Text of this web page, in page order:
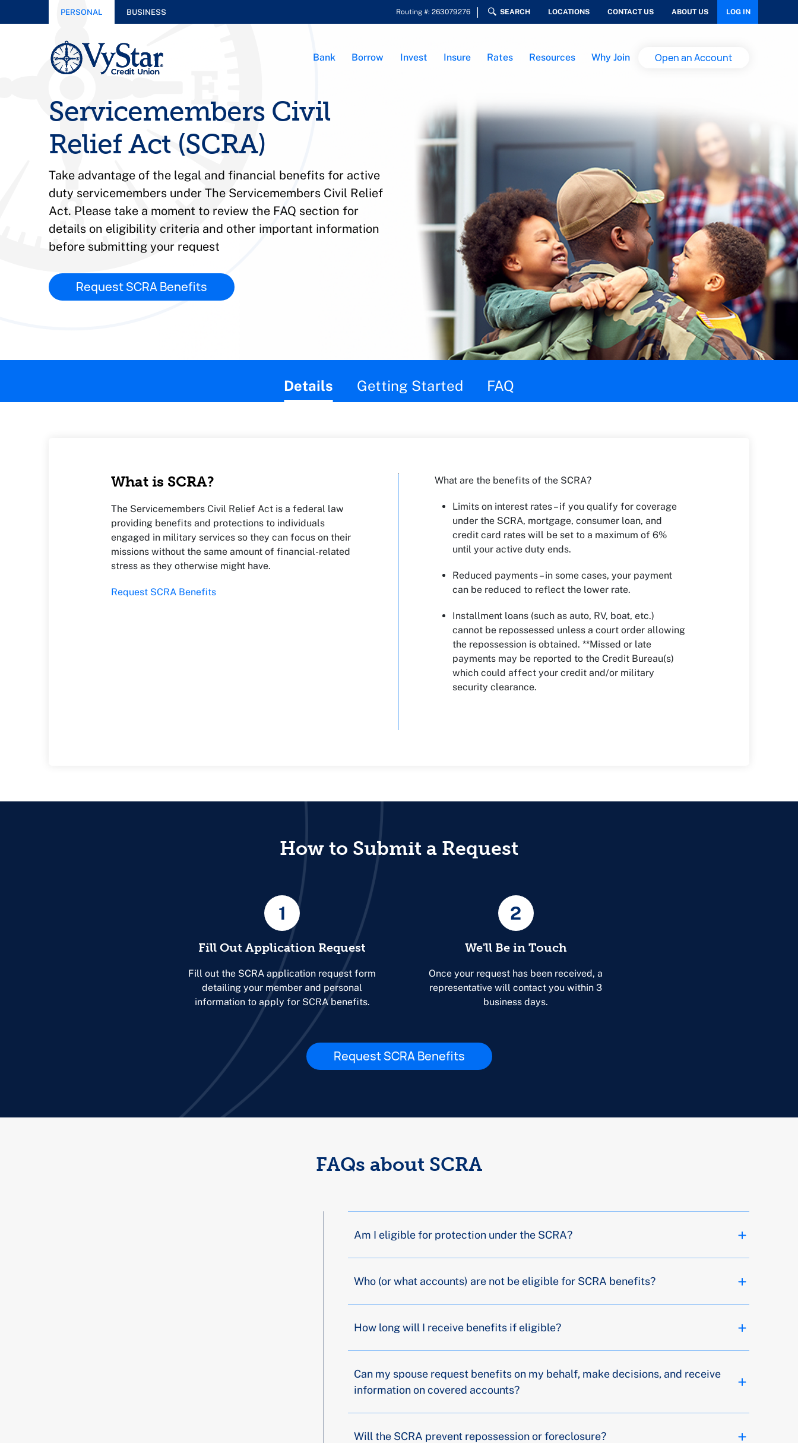
PERSONAL BUSINESS Routing #: 263079276 SEARCH LOCATIONS CONTACT US ABOUT US LOG IN
Bank Borrow Invest Insure Rates Resources Why Join Open an Account
Servicemembers Civil
Relief Act (SCRA)
Take advantage of the legal and financial benefits for active
duty servicemembers under The Servicemembers Civil Relief
Act. Please take a moment to review the FAQ section for
details on eligibility criteria and other important information
before submitting your request
Request SCRA Benefits
Details Getting Started FAQ
What is SCRA?
The Servicemembers Civil Relief Act is a federal law
providing benefits and protections to individuals
engaged in military services so they can focus on their
missions without the same amount of financial-related
stress as they otherwise might have.
Request SCRA Benefits
What are the benefits of the SCRA?
Limits on interest rates – if you qualify for coverage
under the SCRA, mortgage, consumer loan, and
credit card rates will be set to a maximum of 6%
until your active duty ends.
Reduced payments – in some cases, your payment
can be reduced to reflect the lower rate.
Installment loans (such as auto, RV, boat, etc.)
cannot be repossessed unless a court order allowing
the repossession is obtained. **Missed or late
payments may be reported to the Credit Bureau(s)
which could affect your credit and/or military
security clearance.
How to Submit a Request
1
Fill Out Application Request
Fill out the SCRA application request form
detailing your member and personal
information to apply for SCRA benefits.
2
We'll Be in Touch
Once your request has been received, a
representative will contact you within 3
business days.
Request SCRA Benefits
FAQs about SCRA
Am I eligible for protection under the SCRA?
Who (or what accounts) are not be eligible for SCRA benefits?
How long will I receive benefits if eligible?
Can my spouse request benefits on my behalf, make decisions, and receive
information on covered accounts?
Will the SCRA prevent repossession or foreclosure?